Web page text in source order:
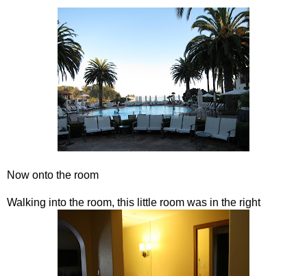
Now onto the room
Walking into the room, this little room was in the right